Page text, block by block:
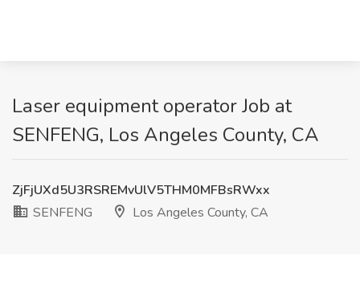
Laser equipment operator Job at
SENFENG, Los Angeles County, CA
ZjFjUXd5U3RSREMvUlV5THM0MFBsRWxx
SENFENG
Los Angeles County, CA